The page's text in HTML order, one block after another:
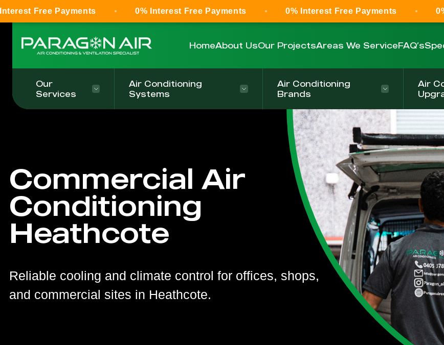
HomeAbout UsOur ProjectsAreas We ServiceFAQ’s
Our
Services
Air Conditioning
Systems
Air Conditioning
Brands
Air
Commercial Air
Conditioning
Heathcote
Reliable cooling and climate control for offices, shops,
and commercial sites in Heathcote.
Payments 0% Interest Free Payments 0% Interest Free Payments 0% Interest